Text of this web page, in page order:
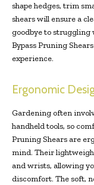
shape hedges, trim
shears will ensure a
goodbye to struggling
Bypass Pruning
experience.
Ergonomic
Gardening often
handheld tools, so
Pruning Shears are
mind. Their
and wrists, allowing
discomfort. The soft,